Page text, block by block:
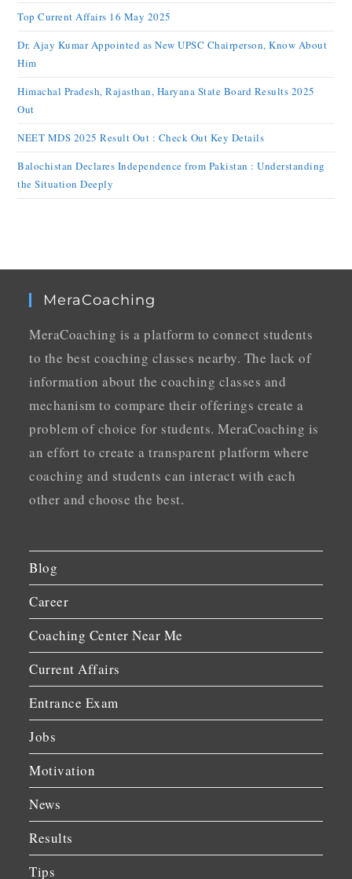
Top Current Affairs 16 May 2025
Dr. Ajay Kumar Appointed as New UPSC Chairperson, Know About
Him
Himachal Pradesh, Rajasthan, Haryana State Board Results 2025
Out
NEET MDS 2025 Result Out : Check Out Key Details
Balochistan Declares Independence from Pakistan : Understanding
the Situation Deeply
MeraCoaching
MeraCoaching is a platform to connect students
to the best coaching classes nearby. The lack of
information about the coaching classes and
mechanism to compare their offerings create a
problem of choice for students. MeraCoaching is
an effort to create a transparent platform where
coaching and students can interact with each
other and choose the best.
Blog
Career
Coaching Center Near Me
Current Affairs
Entrance Exam
Jobs
Motivation
News
Results
Tips